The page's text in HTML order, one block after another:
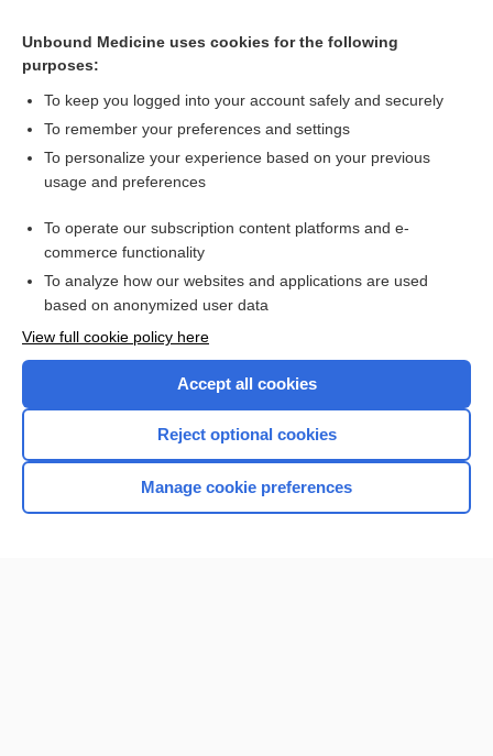
PATIENTS WITH SUSPECTED HCV INFECTION
TEST CHARACTERISTICS
Want to read the entire topic?
I’m already a subscriber
Browse sample topics
Home
Unbound Medicine uses cookies for the following
purposes:
To keep you logged into your account safely and securely
To remember your preferences and settings
To personalize your experience based on your previous
usage and preferences
To operate our subscription content platforms and e-
commerce functionality
To analyze how our websites and applications are used
based on anonymized user data
View full cookie policy here
Accept all cookies
Reject optional cookies
Manage cookie preferences